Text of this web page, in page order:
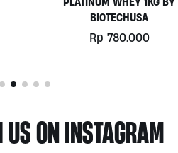
900GR BY PRISTINE
Rp 525.000
ON INSTAGRAM